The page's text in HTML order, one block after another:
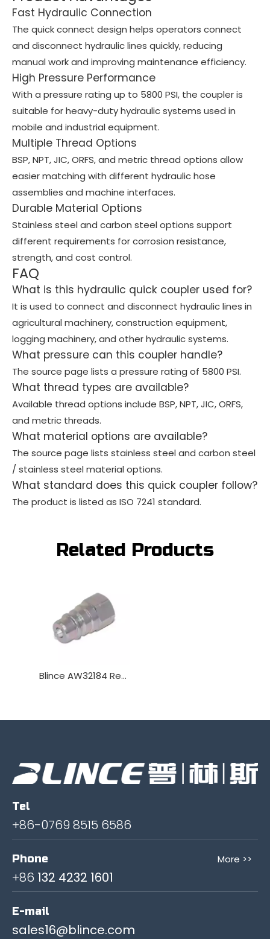
Fast Hydraulic Connection
The quick connect design helps operators connect
and disconnect hydraulic lines quickly, reducing
manual work and improving maintenance efficiency.
High Pressure Performance
With a pressure rating up to 5800 PSI, the coupler is
suitable for heavy-duty hydraulic systems used in
mobile and industrial equipment.
Multiple Thread Options
BSP, NPT, JIC, ORFS, and metric thread options allow
easier matching with different hydraulic hose
assemblies and machine interfaces.
Durable Material Options
Stainless steel and carbon steel options support
different requirements for corrosion resistance,
strength, and cost control.
FAQ
What is this hydraulic quick coupler used for?
It is used to connect and disconnect hydraulic lines in
agricultural machinery, construction equipment,
logging machinery, and other hydraulic systems.
What pressure can this coupler handle?
The source page lists a pressure rating of 5800 PSI.
What thread types are available?
Available thread options include BSP, NPT, JIC, ORFS,
and metric threads.
What material options are available?
The source page lists stainless steel and carbon steel
/ stainless steel material options.
What standard does this quick coupler follow?
The product is listed as ISO 7241 standard.
Related Products
Blince AW32184 Replacement Male Hydraulic Quick Coupler Plug
Tel
+86-0769 8515 6586
Phone More >>
+86 132 4232 1601
E-mail
sales16@blince.com